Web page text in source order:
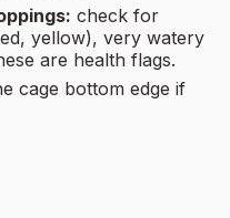
check for
yellow), very watery
are health flags.
cage bottom edge if